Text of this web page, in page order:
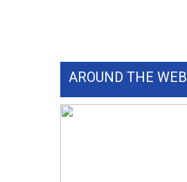
Fox 4
What’s On
AROUND THE WEB